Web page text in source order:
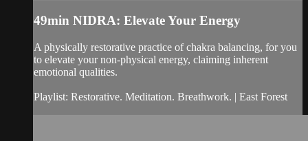
49min NIDRA: Elevate Your Energy
A physically restorative practice of chakra balancing, for you
to elevate your non-physical energy, claiming inherent
emotional qualities.
Playlist: Restorative. Meditation. Breathwork. | East Forest